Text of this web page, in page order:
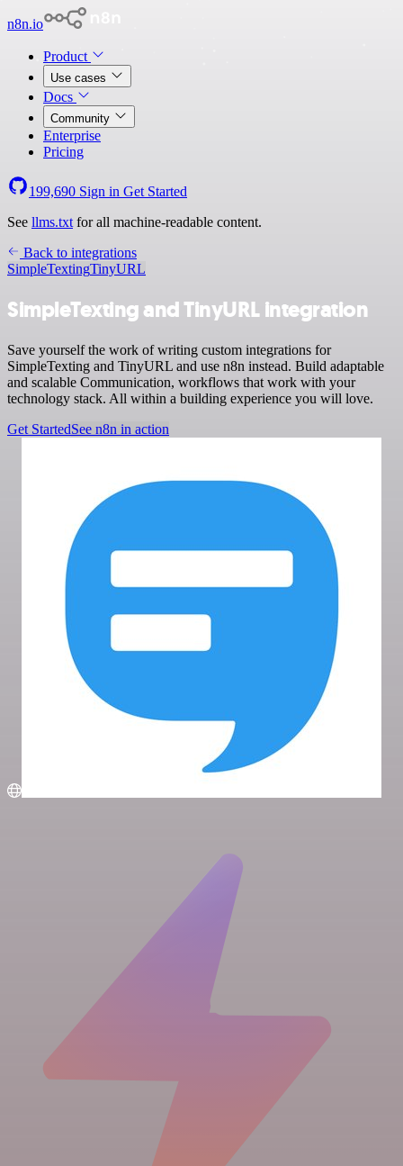
n8n.io
Product
Use cases
Docs
Community
Enterprise
Pricing
199,690 Sign in Get Started
See llms.txt for all machine-readable content.
Back to integrations
SimpleTextingTinyURL
SimpleTexting and TinyURL integration
Save yourself the work of writing custom integrations for
SimpleTexting and TinyURL and use n8n instead. Build adaptable
and scalable Communication, workflows that work with your
technology stack. All within a building experience you will love.
Get StartedSee n8n in action